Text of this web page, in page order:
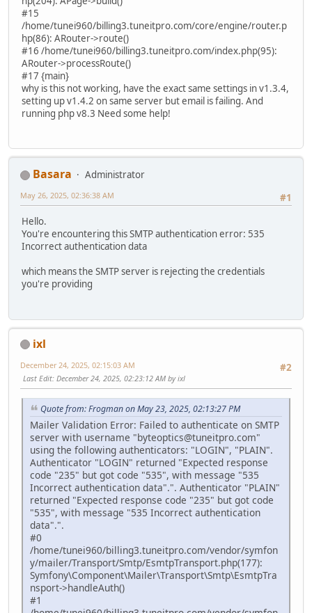
#15
/home/tunei960/billing3.tuneitpro.com/core/engine/router.p
hp(86): ARouter->route()
#16 /home/tunei960/billing3.tuneitpro.com/index.php(95):
ARouter->processRoute()
#17 {main}
why is this not working, have the exact same settings in v1.3.4,
setting up v1.4.2 on same server but email is failing. And
running php v8.3 Need some help!
Basara
Administrator
#1
May 26, 2025, 02:36:38 AM
Hello.
You're encountering this SMTP authentication error: 535
Incorrect authentication data
which means the SMTP server is rejecting the credentials
you're providing
ixl
#2
December 24, 2025, 02:15:03 AM
Last Edit: December 24, 2025, 02:23:12 AM by ixl
Quote from: Frogman on May 23, 2025, 02:13:27 PM
Mailer Validation Error: Failed to authenticate on SMTP
server with username "byteoptics@tuneitpro.com"
using the following authenticators: "LOGIN", "PLAIN".
Authenticator "LOGIN" returned "Expected response
code "235" but got code "535", with message "535
Incorrect authentication data".". Authenticator "PLAIN"
returned "Expected response code "235" but got code
"535", with message "535 Incorrect authentication
data".".
#0
/home/tunei960/billing3.tuneitpro.com/vendor/symfon
y/mailer/Transport/Smtp/EsmtpTransport.php(177):
Symfony\Component\Mailer\Transport\Smtp\EsmtpTra
nsport->handleAuth()
#1